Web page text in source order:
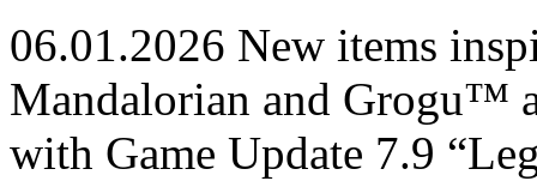
06.01.2026 New items
Mandalorian and Grogu™
with Game Update 7.9